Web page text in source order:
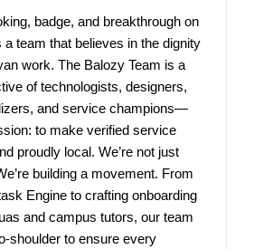
badge, and breakthrough on
a team that believes in the dignity
work. The Balozy Team is a
of technologists, designers,
and service champions—
to make verified service
proudly local. We’re not just
building a movement. From
Engine to crafting onboarding
and campus tutors, our team
shoulder to ensure every